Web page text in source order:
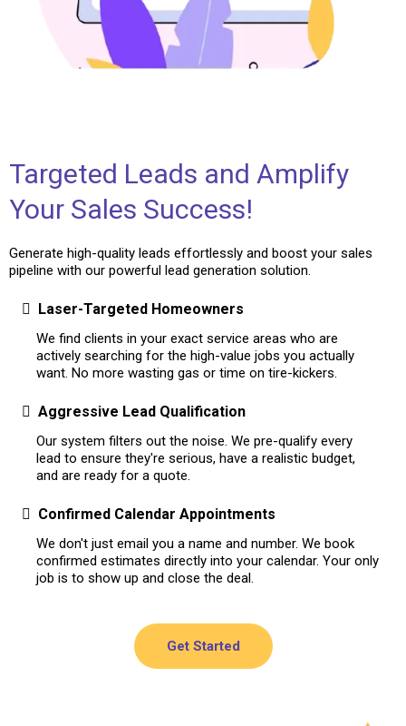
Targeted Leads and Amplify
Your Sales Success!
Generate high-quality leads effortlessly and boost your sales
pipeline with our powerful lead generation solution.
Laser-Targeted Homeowners
We find clients in your exact service areas who are
actively searching for the high-value jobs you actually
want. No more wasting gas or time on tire-kickers.
Aggressive Lead Qualification
Our system filters out the noise. We pre-qualify every
lead to ensure they're serious, have a realistic budget,
and are ready for a quote.
Confirmed Calendar Appointments
We don't just email you a name and number. We book
confirmed estimates directly into your calendar. Your only
job is to show up and close the deal.
Get Started